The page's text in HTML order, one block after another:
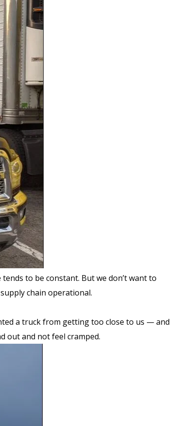
to be constant. But we don’t want to
chain operational.
a truck from getting too close to us — and
out and not feel cramped.